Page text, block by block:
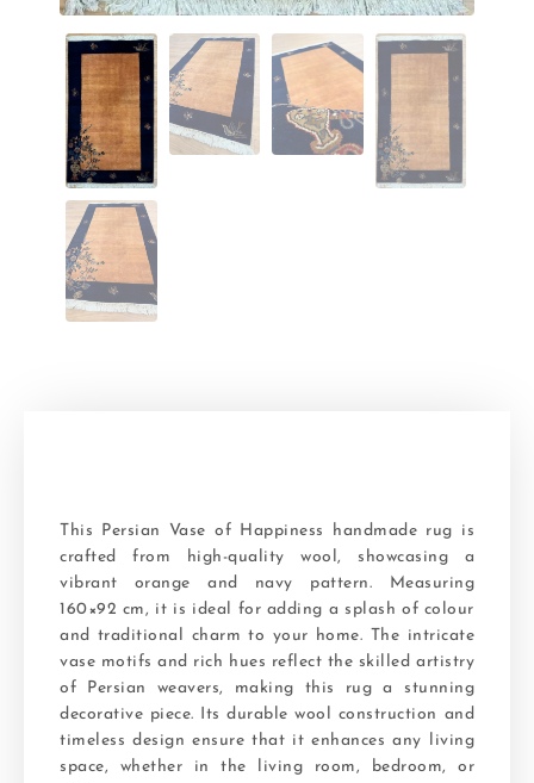
This Persian Vase of Happiness handmade rug is
crafted from high-quality wool, showcasing a
vibrant orange and navy pattern. Measuring
160×92 cm, it is ideal for adding a splash of colour
and traditional charm to your home. The intricate
vase motifs and rich hues reflect the skilled artistry
of Persian weavers, making this rug a stunning
decorative piece. Its durable wool construction and
timeless design ensure that it enhances any living
space, whether in the living room, bedroom, or